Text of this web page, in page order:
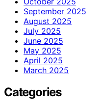
September 2025
August 2025
July 2025
June 2025
May 2025
April 2025
March 2025
Categories